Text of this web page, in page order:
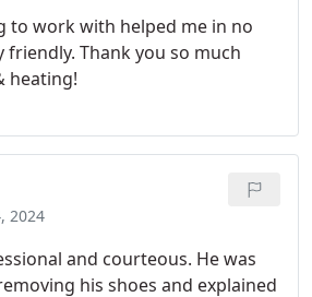
to work with helped me in no
friendly. Thank you so much
heating!
2024
and courteous. He was
his shoes and explained